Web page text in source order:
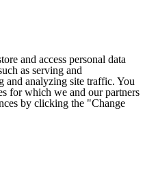
and access personal data
as serving and
and analyzing site traffic. You
for which we and our partners
by clicking the "Change